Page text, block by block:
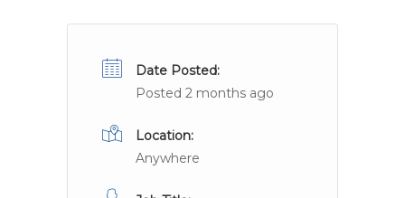
Date Posted:
Posted 2 months ago
Location:
Anywhere